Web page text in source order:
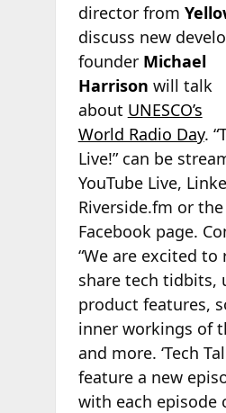
director from
discuss new
founder Michael
Harrison will talk
about UNESCO’s
World Radio Day.
Live!” can be
YouTube Live,
Riverside.fm or
Facebook page.
“We are excited to
share tech tidbits,
product features,
inner workings of
and more. ‘Tech
feature a new
with each episode